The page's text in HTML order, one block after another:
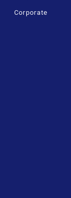
Corporate